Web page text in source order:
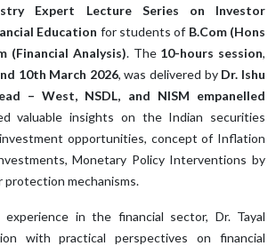
Expert Lecture Series on Investor
Education for students of B.Com (Hons
(Financial Analysis). The 10-hours session,
10th March 2026, was delivered by Dr. Ishu
– West, NSDL, and NISM empanelled
valuable insights on the Indian securities
opportunities, concept of Inflation
Monetary Policy Interventions by
protection mechanisms.
in the financial sector, Dr. Tayal
with practical perspectives on financial